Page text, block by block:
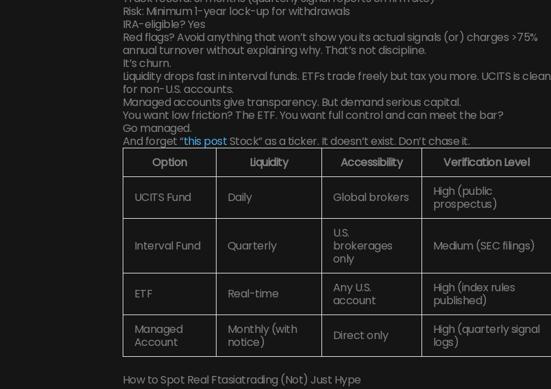
Risk: Minimum 1-year lock-up for withdrawals
IRA-eligible? Yes
Red flags? Avoid anything that won’t show you its actual signals (or) charges >75%
annual turnover without explaining why. That’s not discipline.
It’s churn.
Liquidity drops fast in interval funds. ETFs trade freely but tax you more. UCITS is clean
for non-U.S. accounts.
Managed accounts give transparency. But demand serious capital.
You want low friction? The ETF. You want full control and can meet the bar?
Go managed.
And forget “this postStock” as a ticker. It doesn’t exist. Don’t chase it.
Option
Liquidity Accessibility Verification Level
UCITS Fund Daily Global brokers
High (public
prospectus)
Interval Fund Quarterly
U.S.
brokerages
only
Medium (SEC filings)
ETF Real-time
Any U.S.
account
High (index rules
published)
Managed
Account
Monthly (with
notice)
Direct only
High (quarterly signal
logs)
How to Spot Real Ftasiatrading (Not) Just Hype